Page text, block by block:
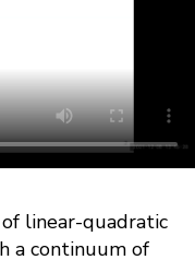
linear-quadratic
a continuum of